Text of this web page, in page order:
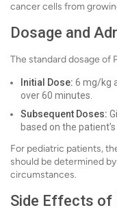
cancer cells from
Dosage and
The standard dosage of
Initial Dose: 6 mg/kg
over 60 minutes.
Subsequent Doses:
based on the
For pediatric patients,
should be determined
circumstances.
Side Effects of